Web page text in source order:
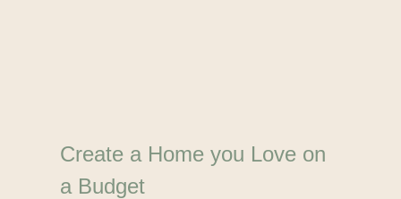
Create a Home you Love on
a Budget